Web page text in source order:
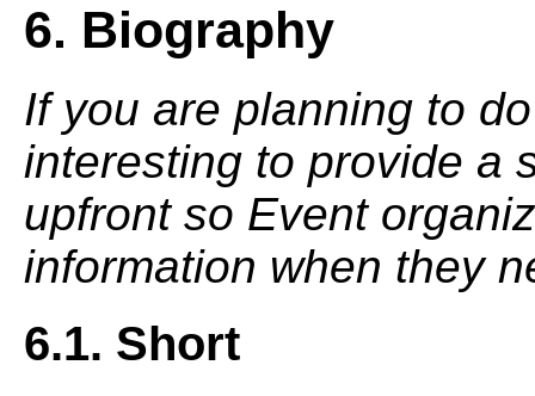
6. Biography
If you are planning to
interesting to provide a
upfront so Event
information when they
6.1. Short